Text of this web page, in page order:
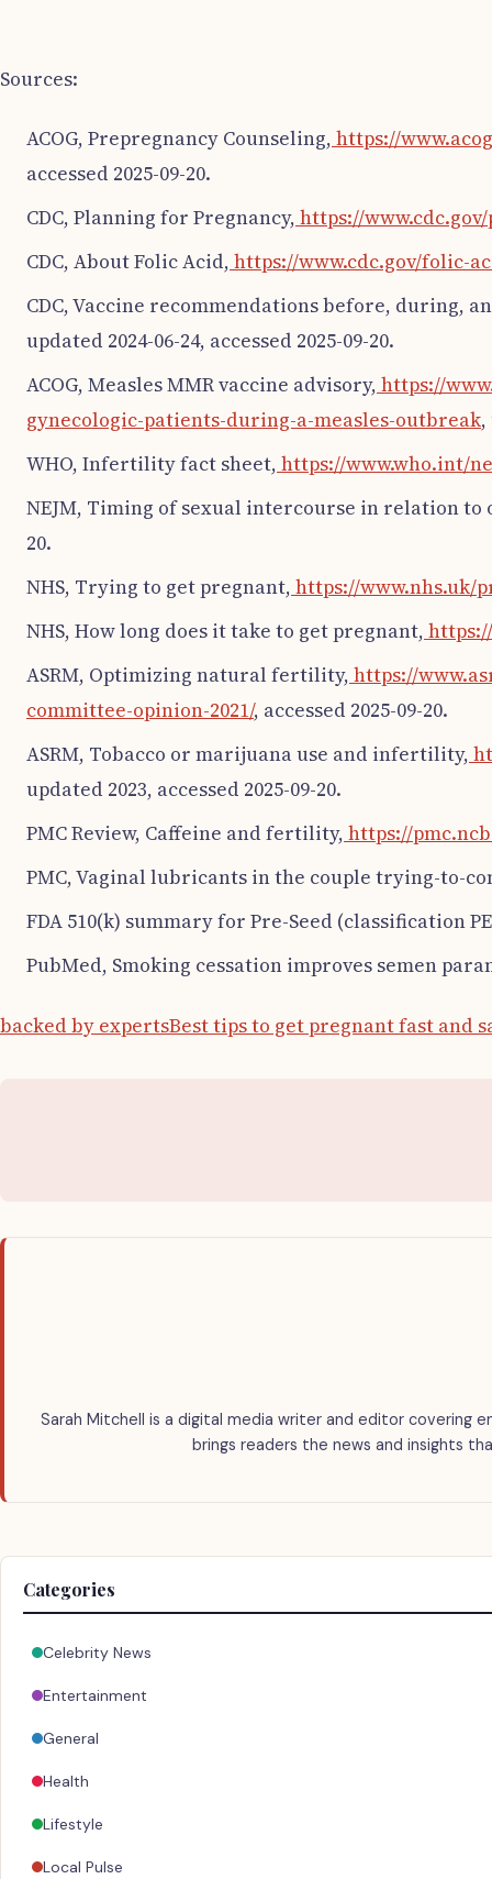
Sources:
ACOG, Prepregnancy Counseling, https://
accessed 2025-09-20.
CDC, Planning for Pregnancy, https://
CDC, About Folic Acid, https://www.cdc.gov/folic-
CDC, Vaccine recommendations before, during,
updated 2024-06-24, accessed 2025-09-20.
ACOG, Measles MMR vaccine advisory, https://
gynecologic-patients-during-a-measles-outbreak,
WHO, Infertility fact sheet, https://www.who.int/
NEJM, Timing of sexual intercourse in relation to
20.
NHS, Trying to get pregnant, https://www.nhs.uk/
NHS, How long does it take to get pregnant,
ASRM, Optimizing natural fertility, https://
committee-opinion-2021/, accessed 2025-09-20.
ASRM, Tobacco or marijuana use and infertility,
updated 2023, accessed 2025-09-20.
PMC Review, Caffeine and fertility, https://
PMC, Vaginal lubricants in the couple trying-to-
FDA 510(k) summary for Pre-Seed (classification
PubMed, Smoking cessation improves semen
backed by expertsBest tips to get pregnant fast and
Sarah Mitchell is a digital media writer and editor covering
brings readers the news and insights
Categories
Celebrity News
Entertainment
General
Health
Lifestyle
Local Pulse